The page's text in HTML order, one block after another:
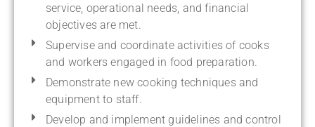
service, operational needs, and financial
objectives are met.
Supervise and coordinate activities of cooks
and workers engaged in food preparation.
Demonstrate new cooking techniques and
equipment to staff.
Develop and implement guidelines and control